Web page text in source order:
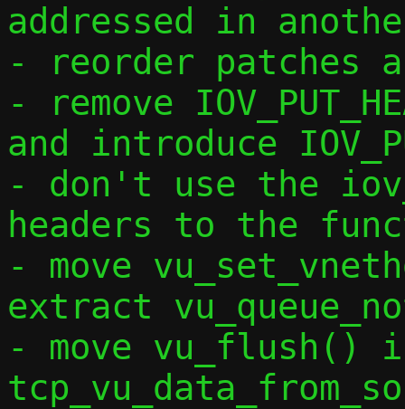
addressed in
- reorder patches
- remove
and introduce
- don't use the
headers to the
- move
extract
- move vu_flush()